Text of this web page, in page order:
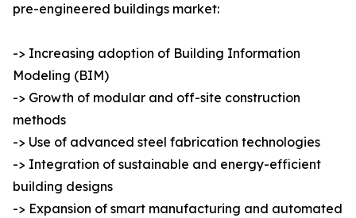
pre-engineered buildings market:
-> Increasing adoption of Building Information
Modeling (BIM)
-> Growth of modular and off-site construction
methods
-> Use of advanced steel fabrication technologies
-> Integration of sustainable and energy-efficient
building designs
-> Expansion of smart manufacturing and automated